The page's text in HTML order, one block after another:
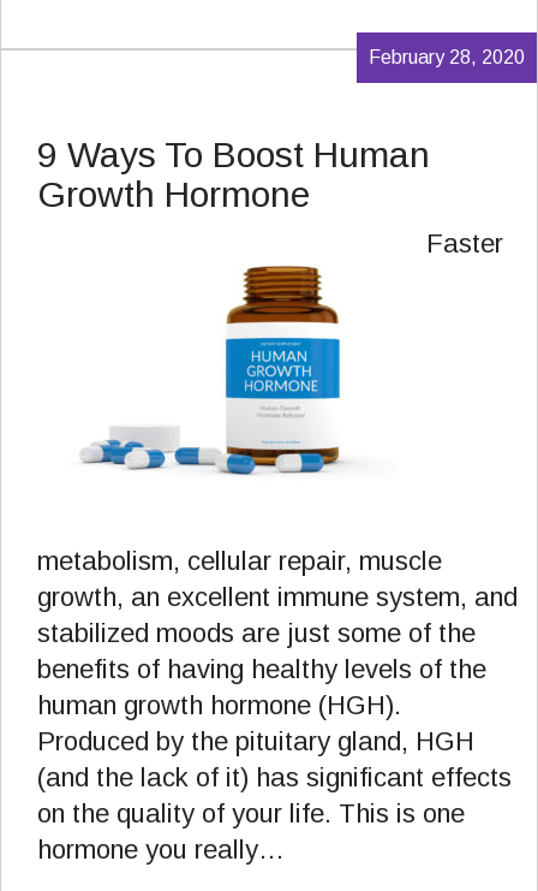
9 Ways To Boost Human
Growth Hormone
February 28, 2020
Faster
metabolism, cellular repair, muscle
growth, an excellent immune system, and
stabilized moods are just some of the
benefits of having healthy levels of the
human growth hormone (HGH).
Produced by the pituitary gland, HGH
(and the lack of it) has significant effects
on the quality of your life. This is one
hormone you really…